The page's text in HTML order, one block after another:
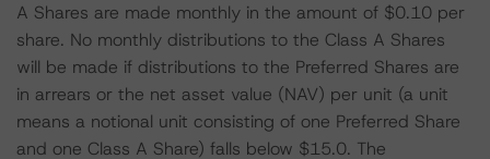
A Shares are made monthly in the amount of $0.10 per
share. No monthly distributions to the Class A Shares
will be made if distributions to the Preferred Shares are
in arrears or the net asset value (NAV) per unit (a unit
means a notional unit consisting of one Preferred Share
and one Class A Share) falls below $15.0. The